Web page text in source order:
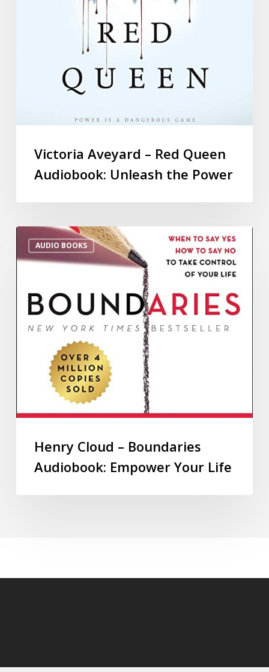
Victoria Aveyard – Red Queen
Audiobook: Unleash the Power
AUDIO BOOKS
Henry Cloud – Boundaries
Audiobook: Empower Your Life